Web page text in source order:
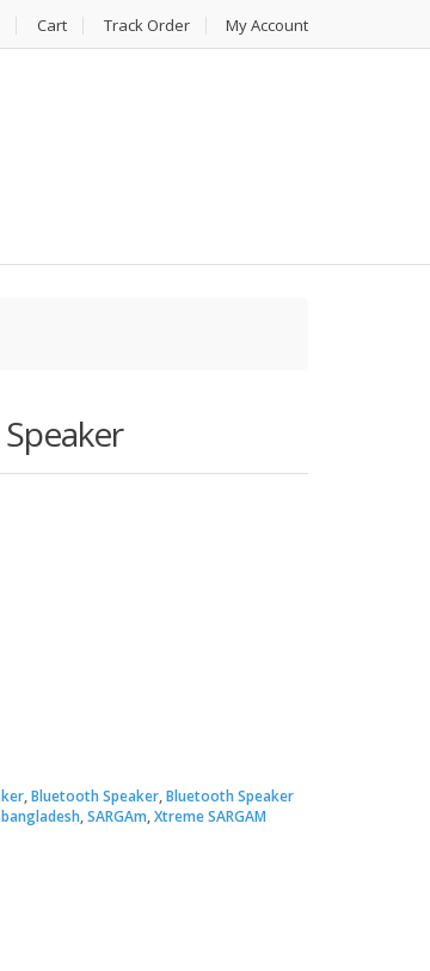
Cart Track Order My Account
,Bluetooth Speaker,Bluetooth Speaker
,SARGAm,Xtreme SARGAM